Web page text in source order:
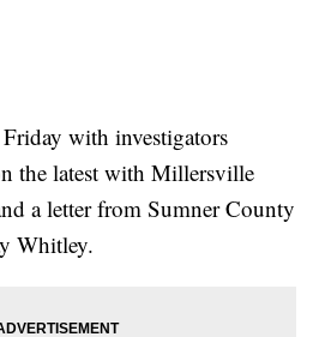
with investigators
the latest with Millersville
a letter from Sumner County
Whitley.